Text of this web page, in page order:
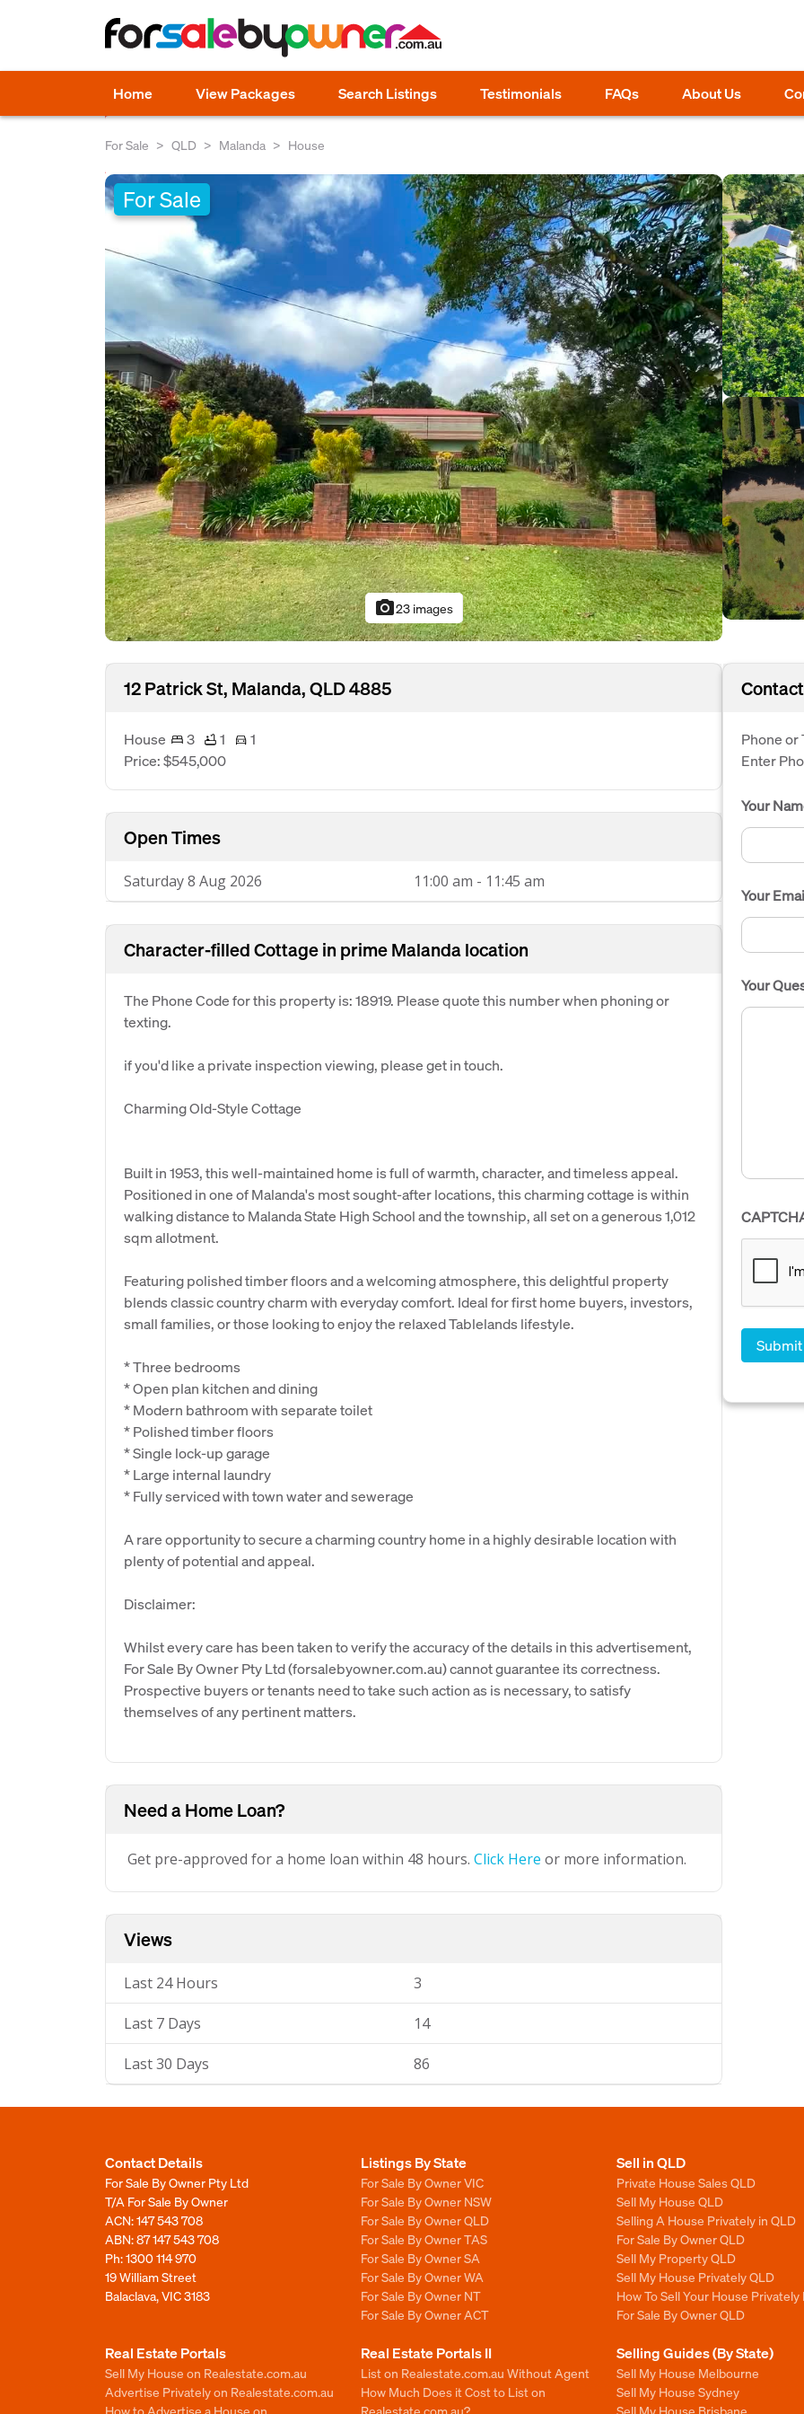
Home View Packages Search Listings Testimonials FAQs About Us
For Sale QLD Malanda House
For Sale
photo_camera23 images
12 Patrick St, Malanda, QLD 4885
House 3 1
1
Price: $545,000
Open Times
Saturday 8 Aug 2026 11:00 am - 11:45 am
Character-filled Cottage in prime Malanda location
The Phone Code for this property is: 18919. Please quote this number when phoning or
texting.
if you'd like a private inspection viewing, please get in touch.
Charming Old-Style Cottage
Built in 1953, this well-maintained home is full of warmth, character, and timeless appeal.
Positioned in one of Malanda's most sought-after locations, this charming cottage is within
walking distance to Malanda State High School and the township, all set on a generous 1,012
sqm allotment.
Featuring polished timber floors and a welcoming atmosphere, this delightful property
blends classic country charm with everyday comfort. Ideal for first home buyers, investors,
small families, or those looking to enjoy the relaxed Tablelands lifestyle.
* Three bedrooms
* Open plan kitchen and dining
* Modern bathroom with separate toilet
* Polished timber floors
* Single lock-up garage
* Large internal laundry
* Fully serviced with town water and sewerage
A rare opportunity to secure a charming country home in a highly desirable location with
plenty of potential and appeal.
Disclaimer:
Whilst every care has been taken to verify the accuracy of the details in this advertisement,
For Sale By Owner Pty Ltd (forsalebyowner.com.au) cannot guarantee its correctness.
Prospective buyers or tenants need to take such action as is necessary, to satisfy
themselves of any pertinent matters.
Need a Home Loan?
Get pre-approved for a home loan within 48 hours. Click Here or more information.
Views
Last 24 Hours 3
Last 7 Days 14
Last 30 Days 86
Phone or
Enter
Your
Your
Your
Contact Details
For Sale By Owner Pty Ltd
T/A For Sale By Owner
ACN: 147 543 708
ABN: 87 147 543 708
Ph:1300 114 970
19 William Street
Balaclava, VIC 3183
Listings By State
For Sale By Owner VIC
For Sale By Owner NSW
For Sale By Owner QLD
For Sale By Owner TAS
For Sale By Owner SA
For Sale By Owner WA
For Sale By Owner NT
For Sale By Owner ACT
Sell in QLD
Private House Sales QLD
Sell My House QLD
Selling A House Privately in QLD
For Sale By Owner QLD
Sell My Property QLD
Sell My House Privately QLD
How To Sell Your House Privately
For Sale By Owner QLD
Real Estate Portals
Sell My House on Realestate.com.au
Advertise Privately on Realestate.com.au
How to Advertise a House on
Real Estate Portals II
List on Realestate.com.au Without Agent
How Much Does it Cost to List on
Realestate.com.au?
Selling Guides (By State)
Sell My House Melbourne
Sell My House Sydney
Sell My House Brisbane